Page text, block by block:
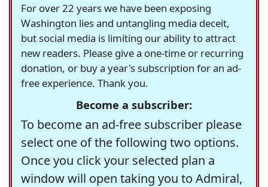
For over 22 years we have been exposing
Washington lies and untangling media deceit,
but social media is limiting our ability to attract
new readers. Please give a one-time or recurring
donation, or buy a year's subscription for an ad-
free experience. Thank you.
Become a subscriber:
To become an ad-free subscriber please
select one of the following two options.
Once you click your selected plan a
window will open taking you to Admiral,